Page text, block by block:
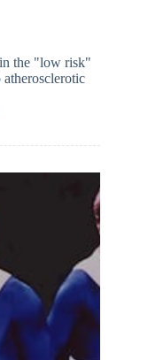
the "low risk"